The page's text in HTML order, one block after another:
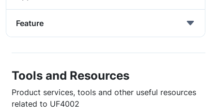
Feature
Tools and Resources
Product services, tools and other useful resources
related to UF4002